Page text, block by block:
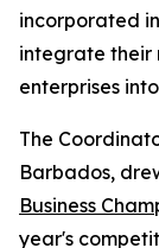
incorporated
integrate their
enterprises
The
Barbados,
Business
year's